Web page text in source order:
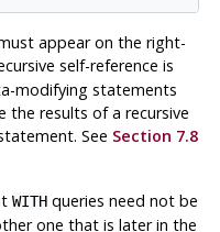
appear on the right-
self-reference is
modifying statements
the results of a recursive
See Section 7.8
WITHqueries need not be
one that is later in the